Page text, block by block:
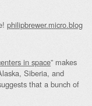
philipbrewer.micro.blog
in space” makes
Siberia, and
that a bunch of